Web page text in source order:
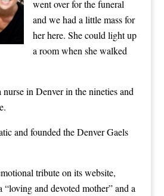
went over for the funeral
and we had a little mass for
her here. She could light up
a room when she walked
nurse in Denver in the nineties and
and founded the Denver Gaels
tribute on its website,
“loving and devoted mother” and a